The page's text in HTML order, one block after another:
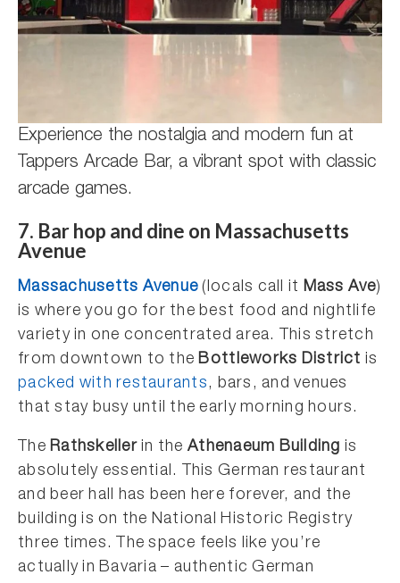
Experience the nostalgia and modern fun at
Tappers Arcade Bar, a vibrant spot with classic
arcade games.
7. Bar hop and dine on Massachusetts
Avenue
Massachusetts Avenue (locals call it Mass Ave)
is where you go for the best food and nightlife
variety in one concentrated area. This stretch
from downtown to theBottleworks District is
packed with restaurants, bars, and venues
that stay busy until the early morning hours.
TheRathskellerin theAthenaeum Building is
absolutely essential. This German restaurant
and beer hall has been here forever, and the
building is on the National Historic Registry
three times. The space feels like you’re
actually in Bavaria – authentic German